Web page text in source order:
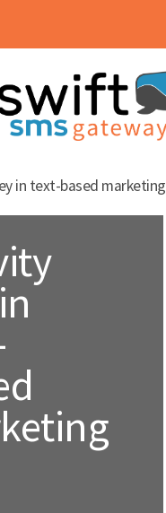
in text-based marketing